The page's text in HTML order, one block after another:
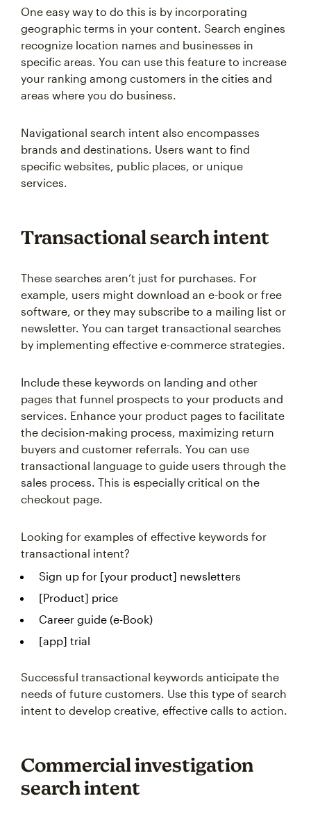
One easy way to do this is by incorporating
geographic terms in your content. Search engines
recognize location names and businesses in
specific areas. You can use this feature to increase
your ranking among customers in the cities and
areas where you do business.
Navigational search intent also encompasses
brands and destinations. Users want to find
specific websites, public places, or unique
services.
Transactional search intent
These searches aren’t just for purchases. For
example, users might download an e-book or free
software, or they may subscribe to a mailing list or
newsletter. You can target transactional searches
by implementing effective e-commerce strategies.
Include these keywords on landing and other
pages that funnel prospects to your products and
services. Enhance your product pages to facilitate
the decision-making process, maximizing return
buyers and customer referrals. You can use
transactional language to guide users through the
sales process. This is especially critical on the
checkout page.
Looking for examples of effective keywords for
transactional intent?
Sign up for [your product] newsletters
[Product] price
Career guide (e-Book)
[app] trial
Successful transactional keywords anticipate the
needs of future customers. Use this type of search
intent to develop creative, effective calls to action.
Commercial investigation
search intent